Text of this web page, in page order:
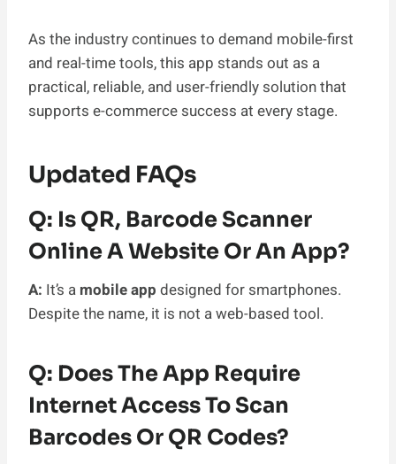
As the industry continues to demand mobile-first
and real-time tools, this app stands out as a
practical, reliable, and user-friendly solution that
supports e-commerce success at every stage.
Updated FAQs
Q: Is QR, Barcode Scanner
Online A Website Or An App?
A: It’s a mobile app designed for smartphones.
Despite the name, it is not a web-based tool.
Q: Does The App Require
Internet Access To Scan
Barcodes Or QR Codes?